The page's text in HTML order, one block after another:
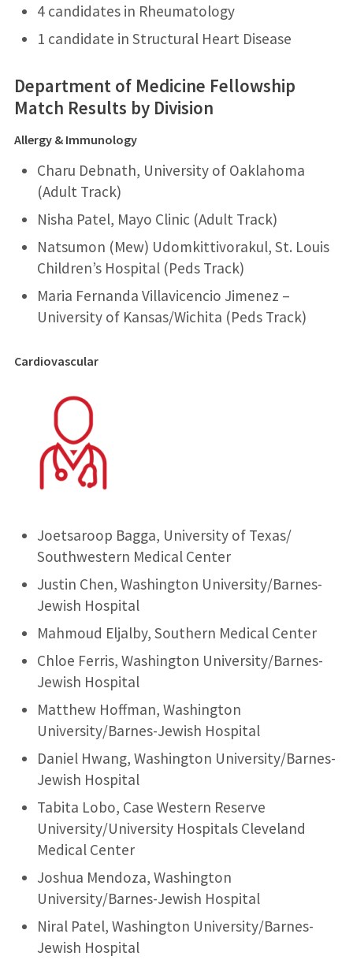
4 candidates in Rheumatology
1 candidate in Structural Heart Disease
Department of Medicine Fellowship
Match Results by Division
Allergy & Immunology
Charu Debnath, University of Oaklahoma
(Adult Track)
Nisha Patel, Mayo Clinic (Adult Track)
Natsumon (Mew) Udomkittivorakul, St. Louis
Children’s Hospital (Peds Track)
Maria Fernanda Villavicencio Jimenez –
University of Kansas/Wichita (Peds Track)
Cardiovascular
Joetsaroop Bagga, University of Texas/
Southwestern Medical Center
Justin Chen, Washington University/Barnes-
Jewish Hospital
Mahmoud Eljalby, Southern Medical Center
Chloe Ferris, Washington University/Barnes-
Jewish Hospital
Matthew Hoffman, Washington
University/Barnes-Jewish Hospital
Daniel Hwang, Washington University/Barnes-
Jewish Hospital
Tabita Lobo, Case Western Reserve
University/University Hospitals Cleveland
Medical Center
Joshua Mendoza, Washington
University/Barnes-Jewish Hospital
Niral Patel, Washington University/Barnes-
Jewish Hospital